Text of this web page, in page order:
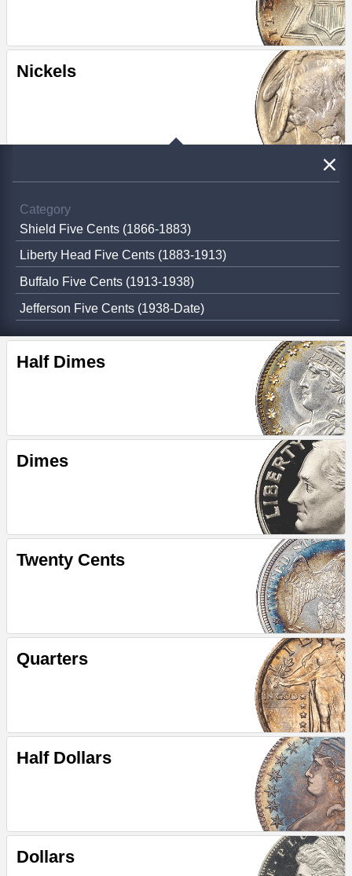
Nickels
Category
Shield Five Cents (1866-1883)
Liberty Head Five Cents (1883-1913)
Buffalo Five Cents (1913-1938)
Jefferson Five Cents (1938-Date)
Half Dimes
Dimes
Twenty Cents
Quarters
Half Dollars
Dollars